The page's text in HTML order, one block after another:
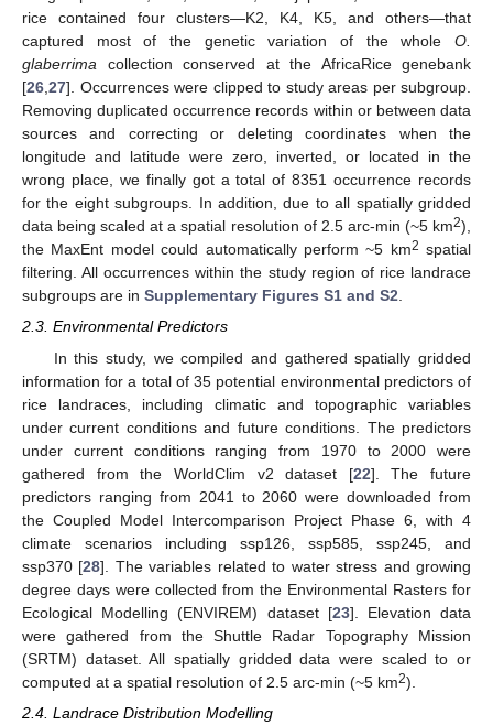
rice contained four clusters—K2, K4, K5, and others—that
captured most of the genetic variation of the whole O.
glaberrima collection conserved at the AfricaRice genebank
[26,27]. Occurrences were clipped to study areas per subgroup.
Removing duplicated occurrence records within or between data
sources and correcting or deleting coordinates when the
longitude and latitude were zero, inverted, or located in the
wrong place, we finally got a total of 8351 occurrence records
for the eight subgroups. In addition, due to all spatially gridded
data being scaled at a spatial resolution of 2.5 arc-min (~5 km2),
the MaxEnt model could automatically perform ~5 km2 spatial
filtering. All occurrences within the study region of rice landrace
subgroups are in Supplementary Figures S1 and S2.
2.3. Environmental Predictors
In this study, we compiled and gathered spatially gridded
information for a total of 35 potential environmental predictors of
rice landraces, including climatic and topographic variables
under current conditions and future conditions. The predictors
under current conditions ranging from 1970 to 2000 were
gathered from the WorldClim v2 dataset [22]. The future
predictors ranging from 2041 to 2060 were downloaded from
the Coupled Model Intercomparison Project Phase 6, with 4
climate scenarios including ssp126, ssp585, ssp245, and
ssp370 [28]. The variables related to water stress and growing
degree days were collected from the Environmental Rasters for
Ecological Modelling (ENVIREM) dataset [23]. Elevation data
were gathered from the Shuttle Radar Topography Mission
(SRTM) dataset. All spatially gridded data were scaled to or
computed at a spatial resolution of 2.5 arc-min (~5 km2).
2.4. Landrace Distribution Modelling